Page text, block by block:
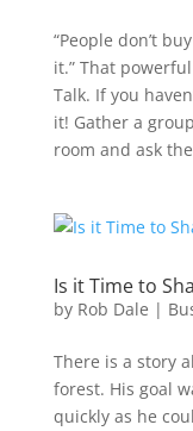
“People don’t
it.” That
Talk. If you
it! Gather a
room and ask
Is it Time to
by Rob Dale |
There is a story
forest. His goal
quickly as he